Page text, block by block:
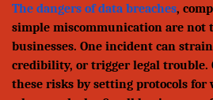
The dangers of data breaches,
simple miscommunication are not
businesses. One incident can
credibility, or trigger legal trouble.
these risks by setting protocols for